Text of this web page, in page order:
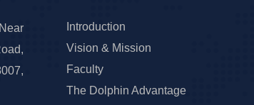
Introduction
Vision & Mission
Faculty
The Dolphin Advantage